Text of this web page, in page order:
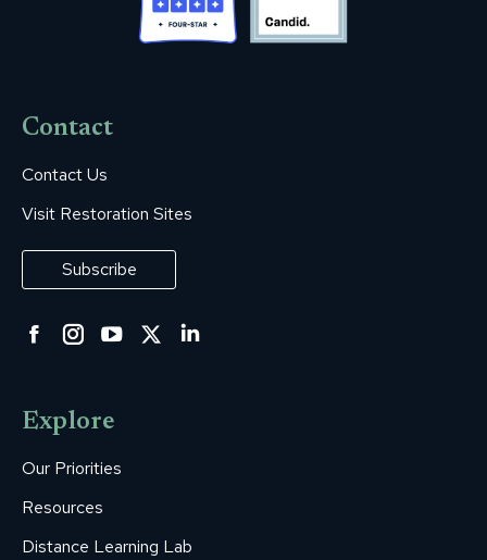
Contact
Contact Us
Visit Restoration Sites
Subscribe
Facebook
in
new
Instagram
in
new
YouTube
Twitter
Explore
Our Priorities
Resources
Distance Learning Lab